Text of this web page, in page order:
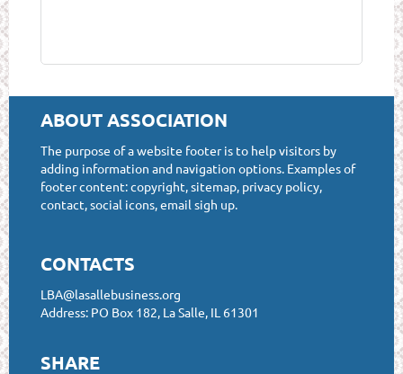
ABOUT ASSOCIATION
The purpose of a website footer is to help visitors by
adding information and navigation options. Examples of
footer content: copyright, sitemap, privacy policy,
contact, social icons, email sigh up.
CONTACTS
LBA@lasallebusiness.org
Address: PO Box 182, La Salle, IL 61301
SHARE